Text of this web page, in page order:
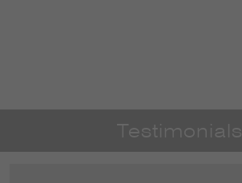
Testimonials